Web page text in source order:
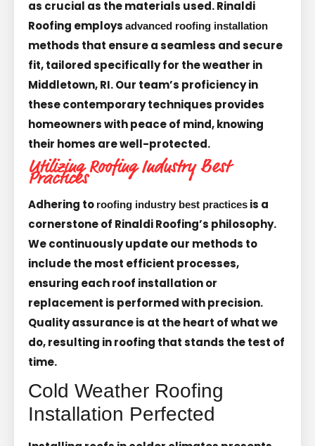
as crucial as the materials used. Rinaldi
Roofing employs advanced roofing installation
methods that ensure a seamless and secure
fit, tailored specifically for the weather in
Middletown, RI. Our team’s proficiency in
these contemporary techniques provides
homeowners with peace of mind, knowing
their homes are well-protected.
Utilizing Roofing Industry Best
Practices
Adhering to roofing industry best practices is a
cornerstone of Rinaldi Roofing’s philosophy.
We continuously update our methods to
include the most efficient processes,
ensuring each roof installation or
replacement is performed with precision.
Quality assurance is at the heart of what we
do, resulting in roofing that stands the test of
time.
Cold Weather Roofing
Installation Perfected